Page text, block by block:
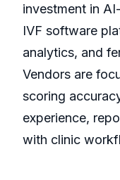
investment in
IVF software
analytics, and
Vendors are
scoring
experience,
with clinic